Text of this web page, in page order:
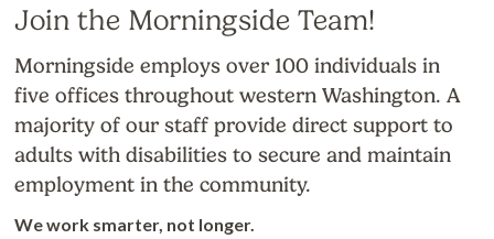
Join the Morningside Team!
Morningside employs over 100 individuals in
five offices throughout western Washington. A
majority of our staff provide direct support to
adults with disabilities to secure and maintain
employment in the community.
We work smarter, not longer.